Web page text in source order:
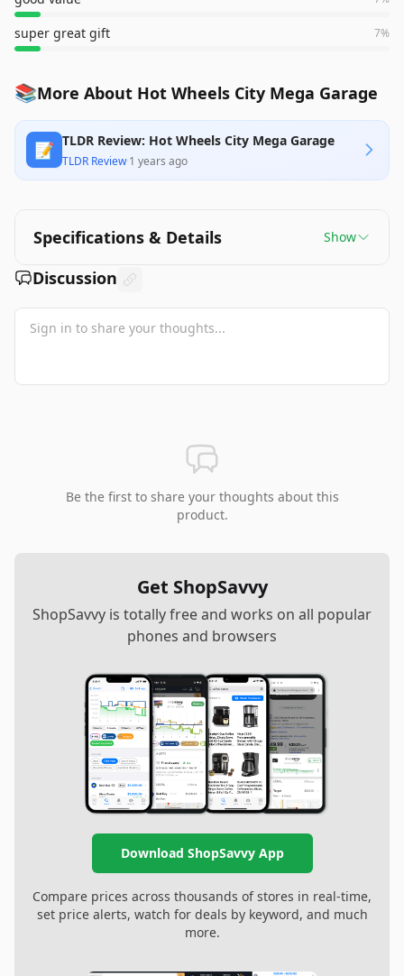
super great gift 7%
📚More About Hot Wheels City Mega Garage
📝 TLDR Review: Hot Wheels City Mega Garage
TLDR Review·1 years ago
Specifications & Details Show
Discussion
Be the first to share your thoughts about this
product.
Get ShopSavvy
ShopSavvy is totally free and works on all popular
phones and browsers
Download ShopSavvy App
Compare prices across thousands of stores in real-time,
set price alerts, watch for deals by keyword, and much
more.